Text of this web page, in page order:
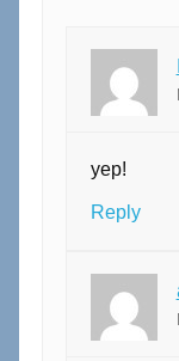
yep!
Reply